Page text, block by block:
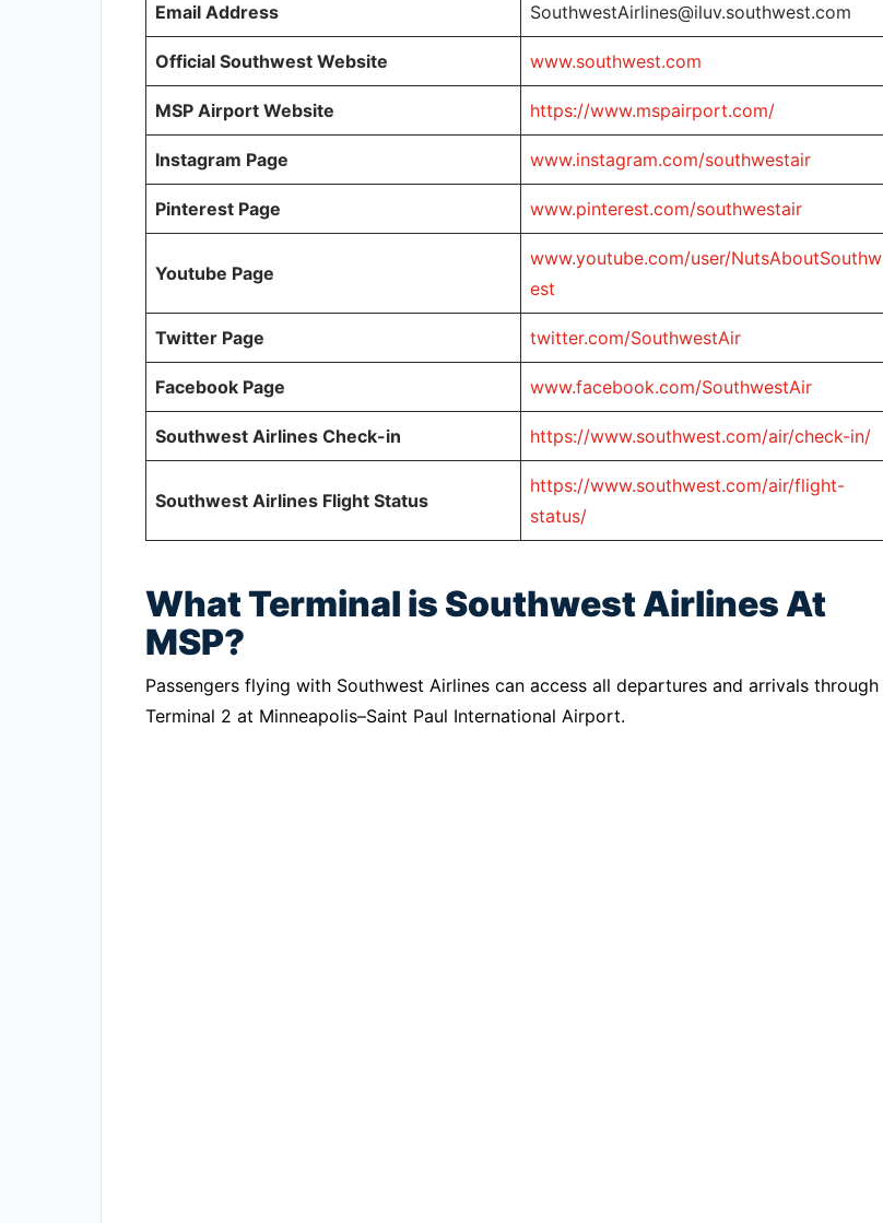
Email Address SouthwestAirlines@iluv.southwest.com
Official Southwest Website www.southwest.com
MSP Airport Website https://www.mspairport.com/
Instagram Page www.instagram.com/southwestair
Pinterest Page www.pinterest.com/southwestair
Youtube Page
www.youtube.com/user/NutsAboutSouthw
est
Twitter Page twitter.com/SouthwestAir
Facebook Page www.facebook.com/SouthwestAir
Southwest Airlines Check-in https://www.southwest.com/air/check-in/
Southwest Airlines Flight Status
https://www.southwest.com/air/flight-
status/
What Terminal is Southwest Airlines At
MSP?
Passengers flying with Southwest Airlines can access all departures and arrivals through
Terminal 2 at Minneapolis–Saint Paul International Airport.